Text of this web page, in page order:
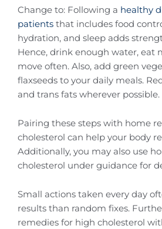
Change to: Following a healthy
patients that includes food
hydration, and sleep adds
Hence, drink enough water, eat
move often. Also, add green
flaxseeds to your daily meals.
and trans fats wherever possible.
Pairing these steps with home
cholesterol can help your body
Additionally, you may also use
cholesterol under guidance for
Small actions taken every day
results than random fixes.
remedies for high cholesterol